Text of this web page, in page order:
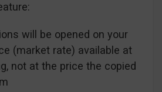
will be opened on your
(market rate) available at
not at the price the copied